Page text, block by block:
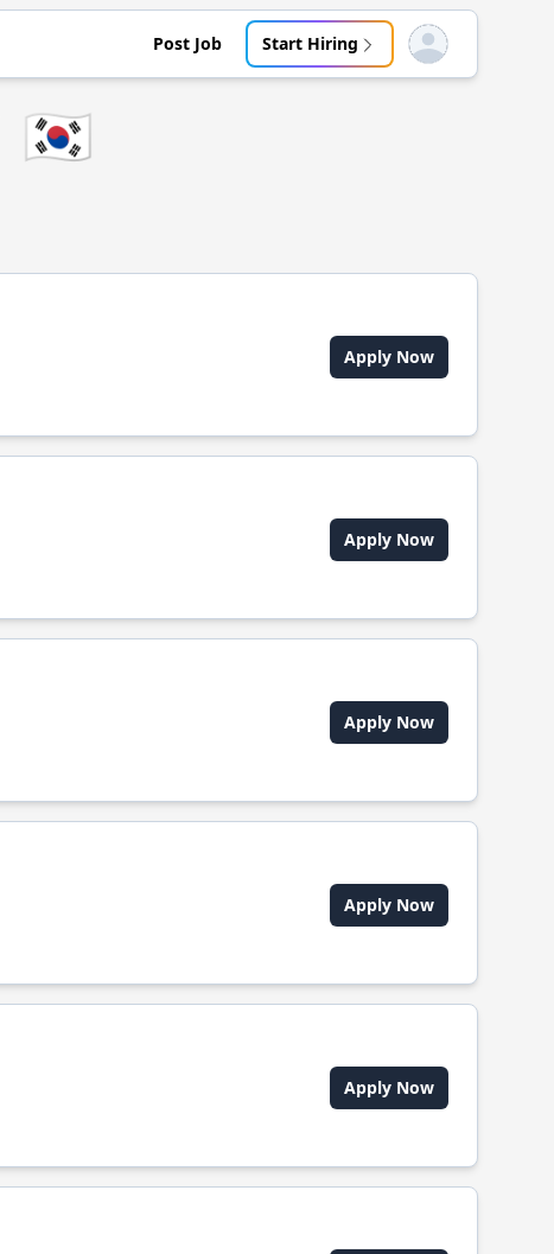
Post Job Start Hiring Open user menu
🇰🇷
Apply Now
Apply Now
Apply Now
Apply Now
Apply Now